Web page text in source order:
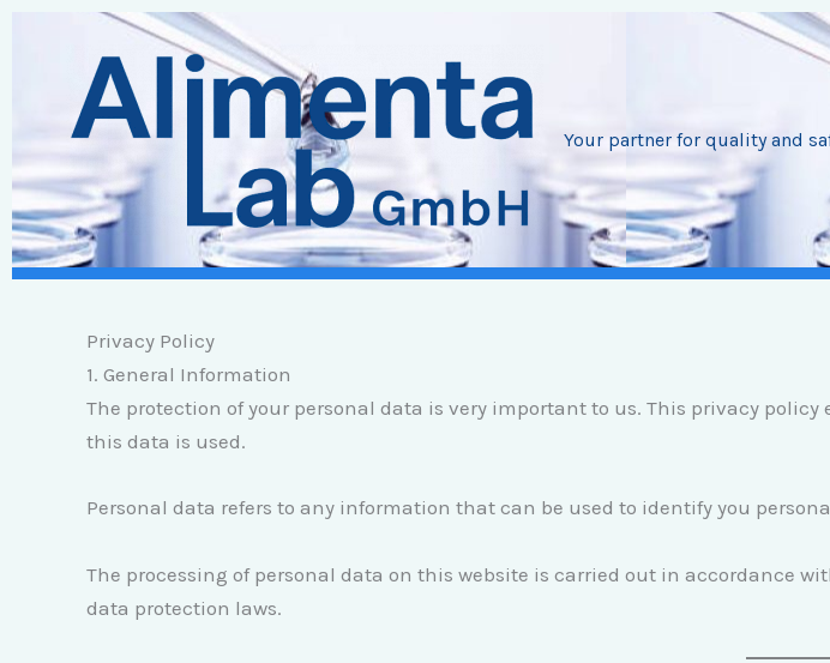
Your partner for quality and
Privacy Policy
1. General Information
The protection of your personal data is very important to us. This privacy
this data is used.
Personal data refers to any information that can be used to identify you
The processing of personal data on this website is carried out in accordance
data protection laws.